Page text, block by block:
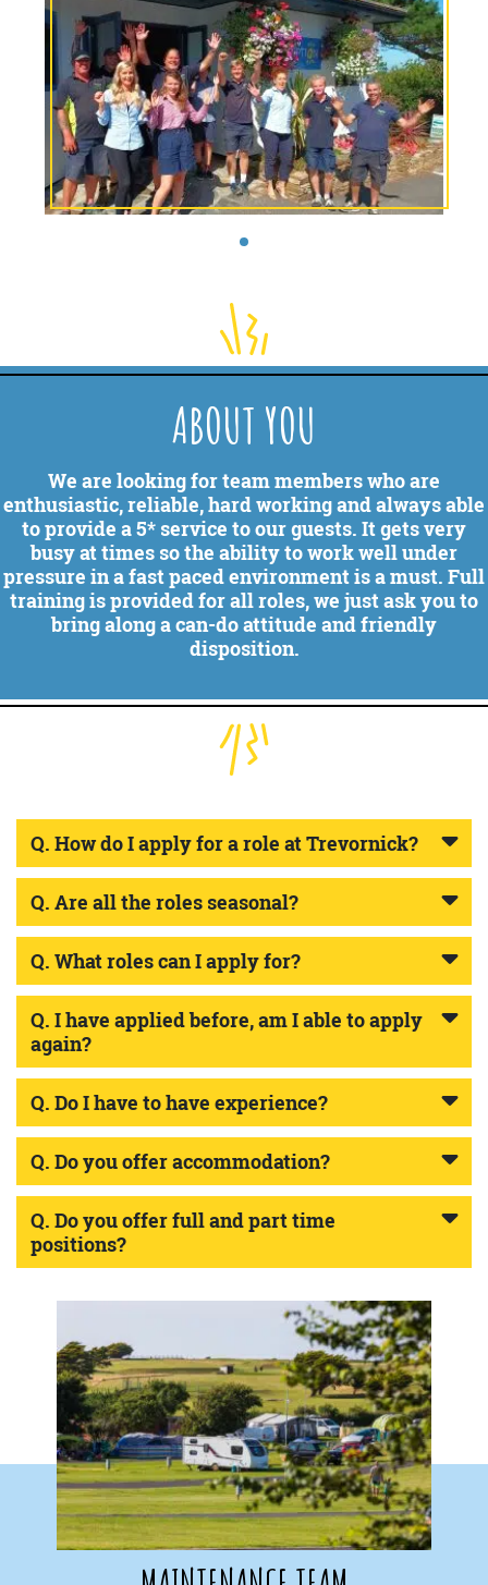
ABOUT YOU
We are looking for team members who are
enthusiastic, reliable, hard working and always able
to provide a 5* service to our guests. It gets very
busy at times so the ability to work well under
pressure in a fast paced environment is a must. Full
training is provided for all roles, we just ask you to
bring along a can-do attitude and friendly
disposition.
Q. How do I apply for a role at Trevornick?
Q. Are all the roles seasonal?
Q. What roles can I apply for?
Q. I have applied before, am I able to apply
again?
Q. Do I have to have experience?
Q. Do you offer accommodation?
Q. Do you offer full and part time
positions?